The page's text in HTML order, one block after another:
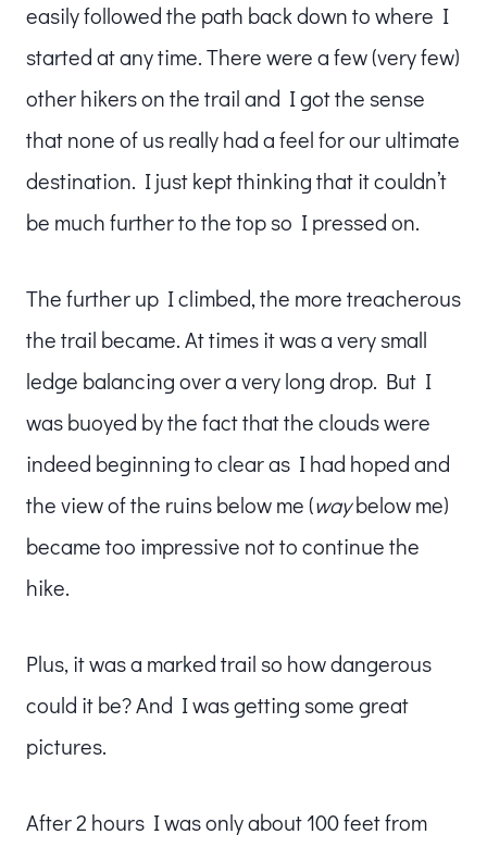
easily followed the path back down to where I
started at any time. There were a few (very few)
other hikers on the trail and I got the sense
that none of us really had a feel for our ultimate
destination. I just kept thinking that it couldn’t
be much further to the top so I pressed on.
The further up I climbed, the more treacherous
the trail became. At times it was a very small
ledge balancing over a very long drop. But I
was buoyed by the fact that the clouds were
indeed beginning to clear as I had hoped and
the view of the ruins below me (waybelow me)
became too impressive not to continue the
hike.
Plus, it was a marked trail so how dangerous
could it be? And I was getting some great
pictures.
After 2 hours I was only about 100 feet from